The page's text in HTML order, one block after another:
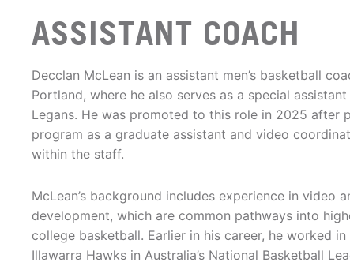
ASSISTANT COACH
Decclan McLean is an assistant men’s basketball
Portland, where he also serves as a special
Legans. He was promoted to this role in 2025 after
program as a graduate assistant and video
within the staff.
McLean’s background includes experience in video
development, which are common pathways into
college basketball. Earlier in his career, he worked
Illawarra Hawks in Australia’s National Basketball